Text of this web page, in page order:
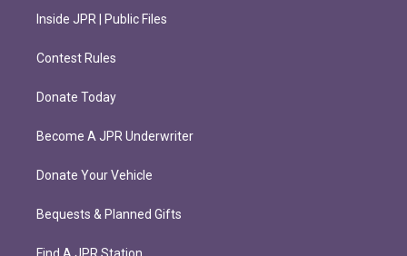
Inside JPR | Public Files
Contest Rules
Donate Today
Become A JPR Underwriter
Donate Your Vehicle
Bequests & Planned Gifts